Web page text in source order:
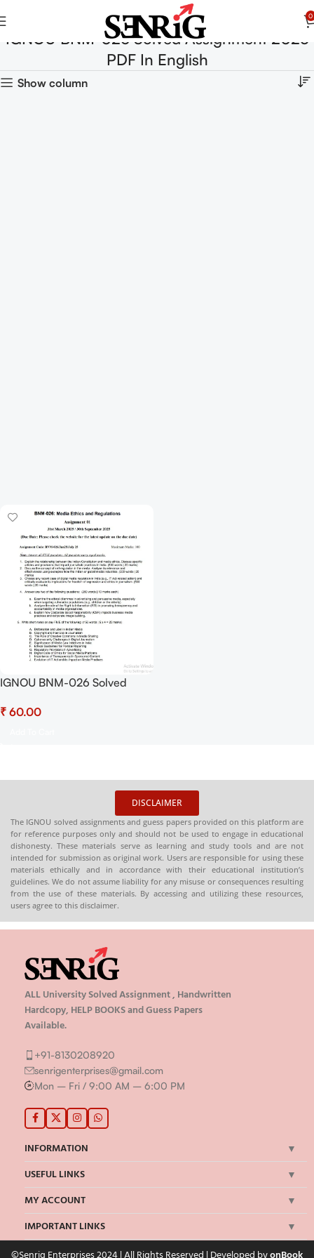
0
IGNOU BNM-026 Solved Assignment 2025
PDF In English
Show column
IGNOU BNM-026 Solved
PDF (English) – Download
₹
DISCLAIMER
The IGNOU solved assignments and guess papers provided on this platform are
for reference purposes only and should not be used to engage in educational
dishonesty. These materials serve as learning and study tools and are not
intended for submission as original work. Users are responsible for using these
materials ethically and in accordance with their educational institution’s
guidelines. We do not assume liability for any misuse or consequences resulting
from the use of these materials. By accessing and utilizing these resources,
users agree to this disclaimer.
ALL University Solved Assignment , Handwritten
Hardcopy, HELP BOOKS and Guess Papers
Available.
+91-8130208920
senrigenterprises@gmail.com
Mon – Fri / 9:00 AM – 6:00 PM
INFORMATION
USEFUL LINKS
MY ACCOUNT
IMPORTANT LINKS
©Senrig Enterprises 2024 | All Rights Reserved | Developed byonBook